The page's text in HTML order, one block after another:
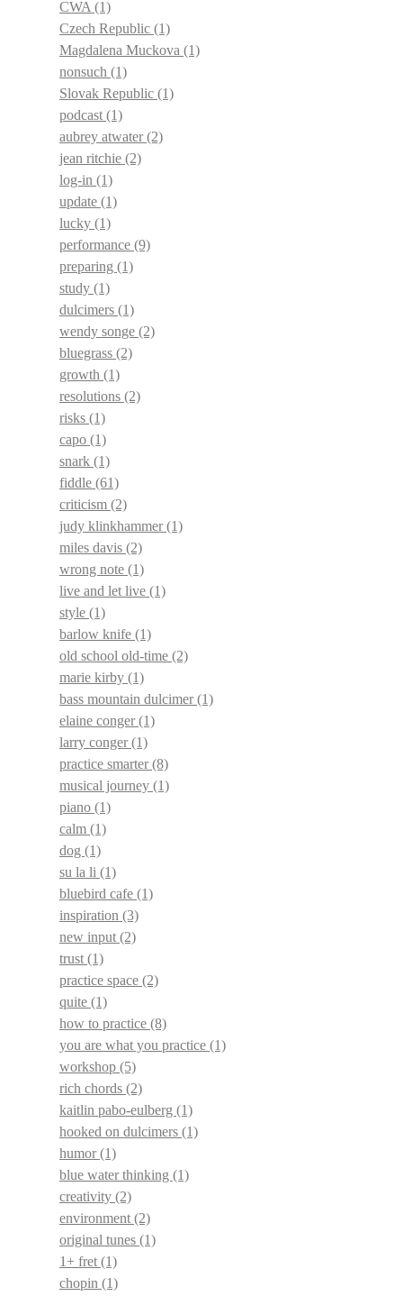
CWA (1)
Czech Republic (1)
Magdalena Muckova (1)
nonsuch (1)
Slovak Republic (1)
podcast (1)
aubrey atwater(2)
jean ritchie (2)
log-in (1)
update (1)
lucky (1)
performance (9)
preparing (1)
study (1)
dulcimers (1)
wendy songe (2)
bluegrass (2)
growth (1)
resolutions (2)
risks (1)
capo (1)
snark (1)
fiddle (61)
criticism (2)
judy klinkhammer(1)
miles davis (2)
wrong note (1)
live and let live (1)
style (1)
barlow knife (1)
old school old-time (2)
marie kirby (1)
bass mountain dulcimer(1)
elaine conger(1)
larry conger(1)
practice smarter(8)
musical journey (1)
piano (1)
calm (1)
dog (1)
su la li (1)
bluebird cafe (1)
inspiration (3)
new input (2)
trust (1)
practice space (2)
quite (1)
how to practice (8)
you are what you practice (1)
workshop (5)
rich chords (2)
kaitlin pabo-eulberg (1)
hooked on dulcimers (1)
humor(1)
blue water thinking (1)
creativity (2)
environment (2)
original tunes (1)
1+ fret (1)
chopin (1)